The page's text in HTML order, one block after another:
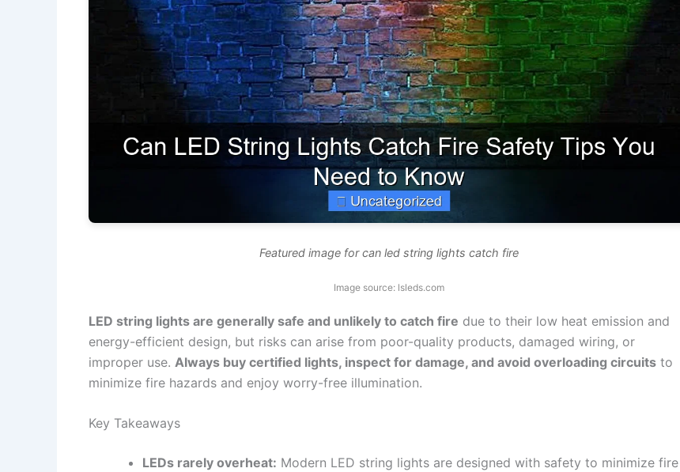
Featured image for can led string lights catch fire
Image source: lsleds.com
LED string lights are generally safe and unlikely to catch fire due to their low heat emission and
energy-efficient design, but risks can arise from poor-quality products, damaged wiring, or
improper use. Always buy certified lights, inspect for damage, and avoid overloading circuits to
minimize fire hazards and enjoy worry-free illumination.
Key Takeaways
LEDs rarely overheat: Modern LED string lights are designed with safety to minimize fire